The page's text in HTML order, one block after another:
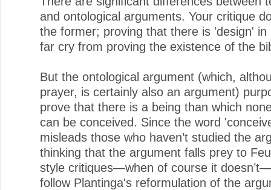
and ontological arguments. Your critique
the former; proving that there is 'design' in
far cry from proving the existence of the
But the ontological argument (which,
prayer, is certainly also an argument)
prove that there is a being than which
can be conceived. Since the word
misleads those who haven’t studied the
thinking that the argument falls prey to
style critiques—when of course it
follow Plantinga's reformulation of the